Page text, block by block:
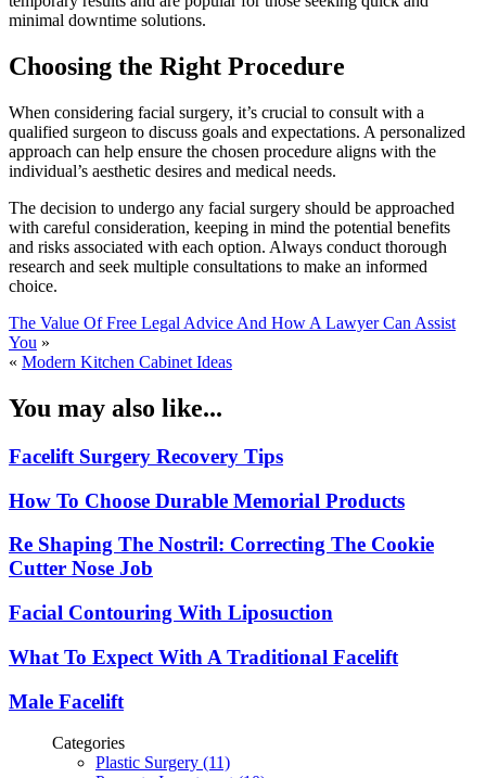
minimal downtime solutions.
Choosing the Right Procedure
When considering facial surgery, it’s crucial to consult with a
qualified surgeon to discuss goals and expectations. A personalized
approach can help ensure the chosen procedure aligns with the
individual’s aesthetic desires and medical needs.
The decision to undergo any facial surgery should be approached
with careful consideration, keeping in mind the potential benefits
and risks associated with each option. Always conduct thorough
research and seek multiple consultations to make an informed
choice.
The Value Of Free Legal Advice And How A Lawyer Can Assist
You »
« Modern Kitchen Cabinet Ideas
You may also like...
Facelift Surgery Recovery Tips
How To Choose Durable Memorial Products
Re Shaping The Nostril: Correcting The Cookie
Cutter Nose Job
Facial Contouring With Liposuction
What To Expect With A Traditional Facelift
Male Facelift
Categories
Plastic Surgery (11)